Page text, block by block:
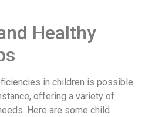
Healthy
in children is possible
offering a variety of
Here are some child